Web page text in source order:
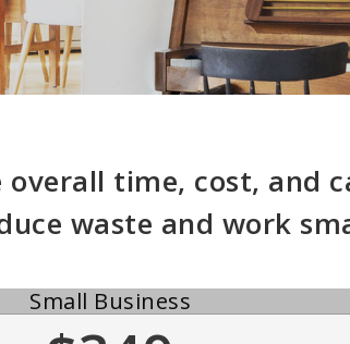
overall time, cost,
waste and work
Small Business